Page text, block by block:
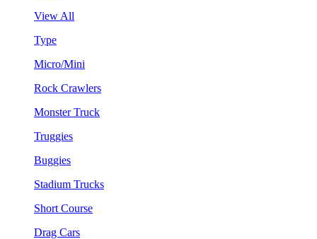
View All
Type
Micro/Mini
Rock Crawlers
Monster Truck
Truggies
Buggies
Stadium Trucks
Short Course
Drag Cars